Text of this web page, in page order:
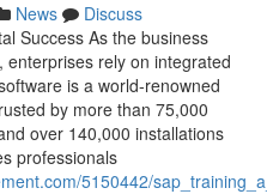
News
Discuss
Success As the business
enterprises rely on integrated
is a world‑renowned
by more than 75,000
over 140,000 installations
professionals
5150442/